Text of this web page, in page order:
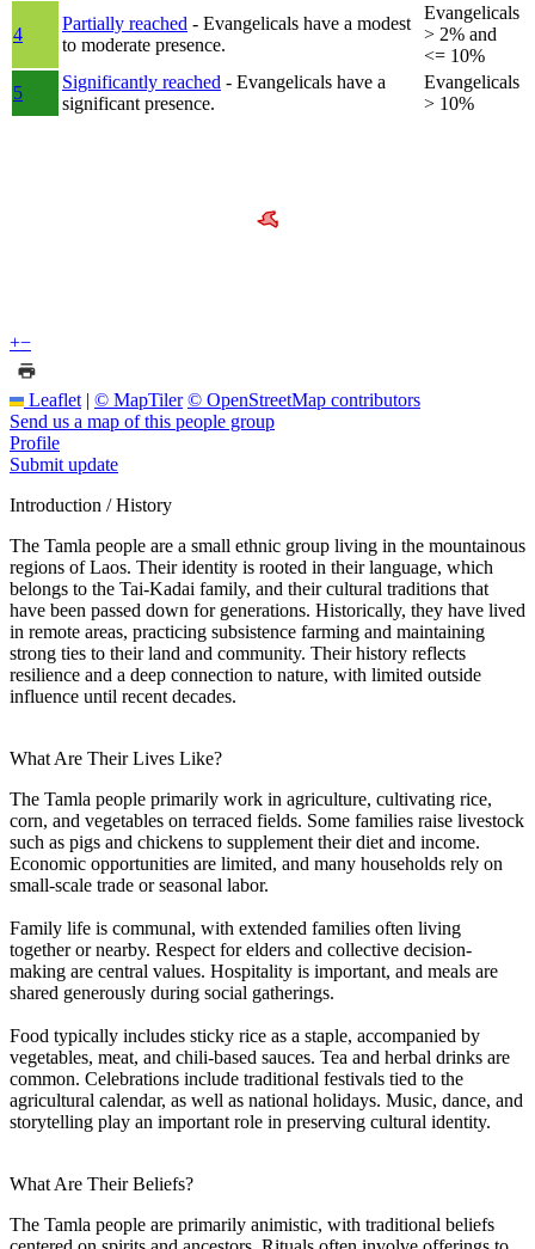
4
Partially reached - Evangelicals have a modest
to moderate presence.
Evangelicals
> 2% and
<= 10%
5
Significantly reached - Evangelicals have a
significant presence.
Evangelicals
> 10%
+−
Leaflet | © MapTiler © OpenStreetMap contributors
Send us a map of this people group
Profile
Submit update
Introduction / History
The Tamla people are a small ethnic group living in the mountainous
regions of Laos. Their identity is rooted in their language, which
belongs to the Tai-Kadai family, and their cultural traditions that
have been passed down for generations. Historically, they have lived
in remote areas, practicing subsistence farming and maintaining
strong ties to their land and community. Their history reflects
resilience and a deep connection to nature, with limited outside
influence until recent decades.
What Are Their Lives Like?
The Tamla people primarily work in agriculture, cultivating rice,
corn, and vegetables on terraced fields. Some families raise livestock
such as pigs and chickens to supplement their diet and income.
Economic opportunities are limited, and many households rely on
small-scale trade or seasonal labor.
Family life is communal, with extended families often living
together or nearby. Respect for elders and collective decision-
making are central values. Hospitality is important, and meals are
shared generously during social gatherings.
Food typically includes sticky rice as a staple, accompanied by
vegetables, meat, and chili-based sauces. Tea and herbal drinks are
common. Celebrations include traditional festivals tied to the
agricultural calendar, as well as national holidays. Music, dance, and
storytelling play an important role in preserving cultural identity.
What Are Their Beliefs?
The Tamla people are primarily animistic, with traditional beliefs